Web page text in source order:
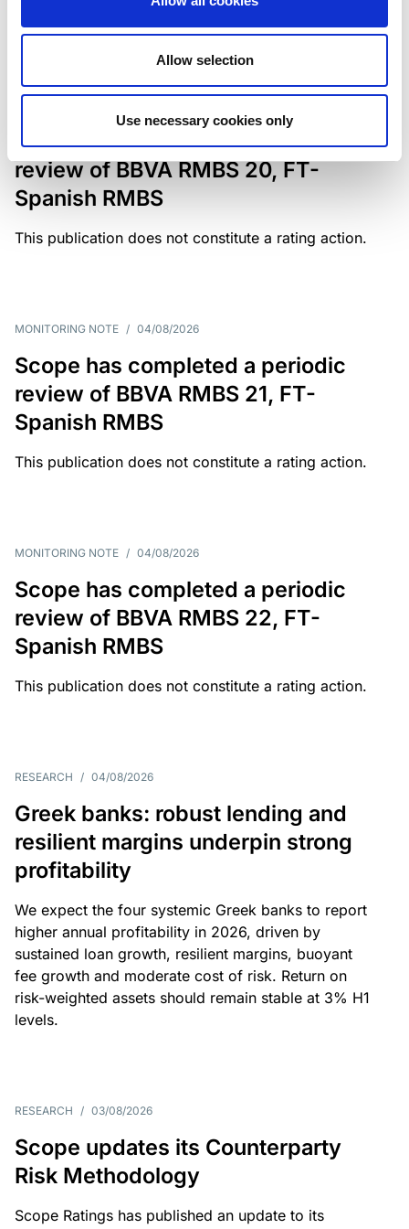
Allow selection
Use necessary cookies only
Scope has completed a periodic
review of BBVA RMBS 20, FT-
Spanish RMBS
This publication does not constitute a rating action.
MONITORING NOTE / 04/08/2026
Scope has completed a periodic
review of BBVA RMBS 21, FT-
Spanish RMBS
This publication does not constitute a rating action.
MONITORING NOTE / 04/08/2026
Scope has completed a periodic
review of BBVA RMBS 22, FT-
Spanish RMBS
This publication does not constitute a rating action.
RESEARCH / 04/08/2026
Greek banks: robust lending and
resilient margins underpin strong
profitability
We expect the four systemic Greek banks to report
higher annual profitability in 2026, driven by
sustained loan growth, resilient margins, buoyant
fee growth and moderate cost of risk. Return on
risk-weighted assets should remain stable at 3% H1
levels.
RESEARCH / 03/08/2026
Scope updates its Counterparty
Risk Methodology
Scope Ratings has published an update to its